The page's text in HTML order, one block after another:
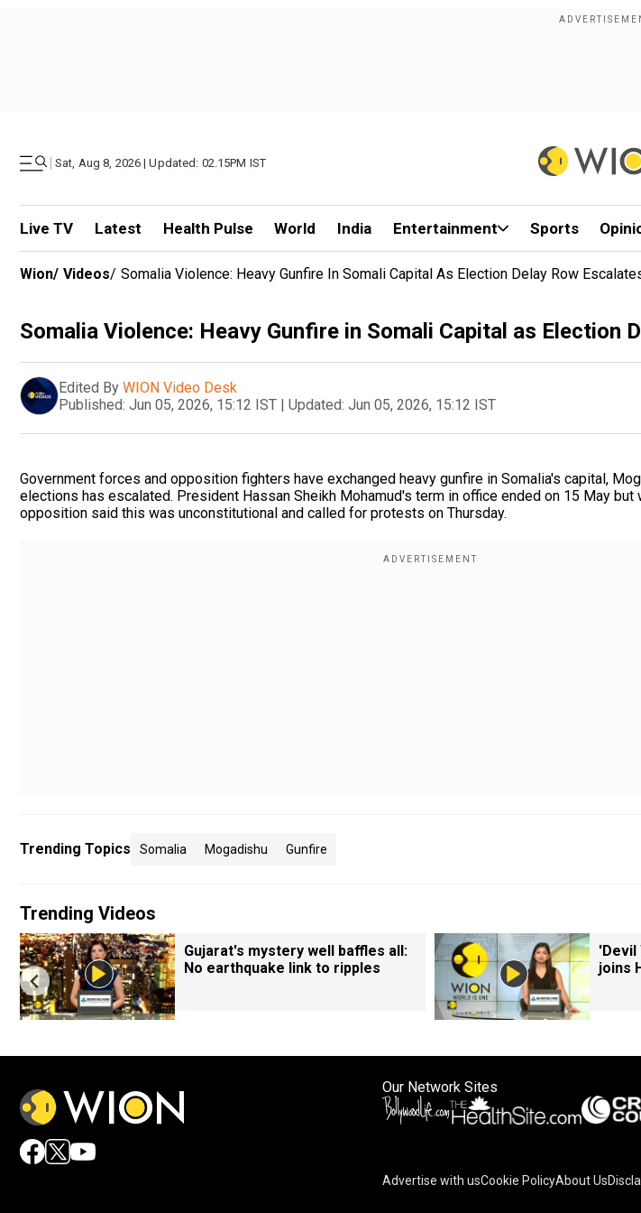
| Sat, Aug 8, 2026 | Updated: 02.15PM IST
Live TV Latest Health Pulse World India Entertainment Sports
Wion/ Videos/ Somalia Violence: Heavy Gunfire In Somali Capital As Election Delay Row
Somalia Violence: Heavy Gunfire in Somali Capital as Election
Edited By WION Video Desk
Published: Jun 05, 2026, 15:12 IST | Updated: Jun 05, 2026, 15:12 IST
Government forces and opposition fighters have exchanged heavy gunfire in Somalia's capital,
elections has escalated. President Hassan Sheikh Mohamud's term in office ended on 15 May but
opposition said this was unconstitutional and called for protests on Thursday.
Trending Topics Somalia Mogadishu Gunfire
Trending Videos
Gujarat's mystery well baffles all:
No earthquake link to ripples
'Devil
joins
Our Network Sites
Advertise with usCookie PolicyAbout Us